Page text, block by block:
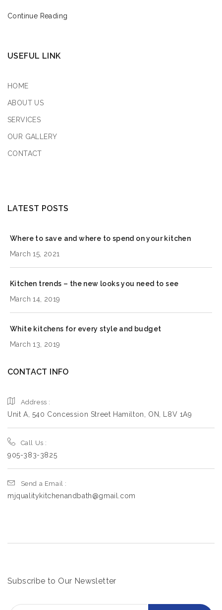
Continue Reading
USEFUL LINK
HOME
ABOUT US
SERVICES
OUR GALLERY
CONTACT
LATEST POSTS
Where to save and where to spend on your kitchen
March 15, 2021
Kitchen trends – the new looks you need to see
March 14, 2019
White kitchens for every style and budget
March 13, 2019
CONTACT INFO
Address :
Unit A, 540 Concession Street Hamilton, ON, L8V 1A9
Call Us :
905-383-3825
Send a Email :
mjqualitykitchenandbath@gmail.com
Subscribe to Our Newsletter